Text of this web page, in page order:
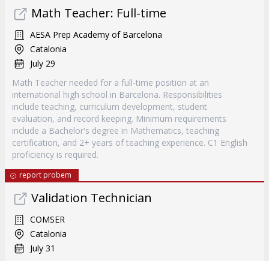
Math Teacher: Full-time
AESA Prep Academy of Barcelona
Catalonia
July 29
Math Teacher needed for a full-time position at an
international high school in Barcelona. Responsibilities
include teaching, curriculum development, student
evaluation, and record keeping. Minimum requirements
include a Bachelor's degree in Mathematics, teaching
certification, and 2+ years of teaching experience. C1 English
proficiency is required.
report probem
Validation Technician
COMSER
Catalonia
July 31